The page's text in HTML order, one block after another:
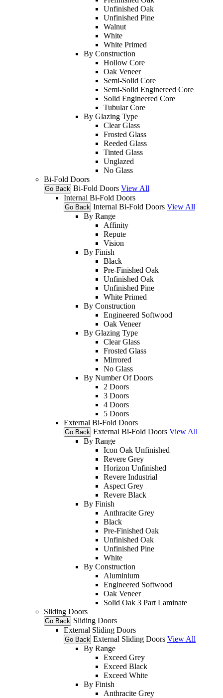
Unfinished Oak
Unfinished Pine
Walnut
White
White Primed
By Construction
Hollow Core
Oak Veneer
Semi-Solid Core
Semi-Solid Enginereed Core
Solid Engineered Core
Tubular Core
By Glazing Type
Clear Glass
Frosted Glass
Reeded Glass
Tinted Glass
Unglazed
No Glass
Bi-Fold Doors
Go Back Bi-Fold Doors View All
Internal Bi-Fold Doors
Go Back Internal Bi-Fold Doors View All
By Range
Affinity
Repute
Vision
By Finish
Black
Pre-Finished Oak
Unfinished Oak
Unfinished Pine
White Primed
By Construction
Engineered Softwood
Oak Veneer
By Glazing Type
Clear Glass
Frosted Glass
Mirrored
No Glass
By Number Of Doors
2 Doors
3 Doors
4 Doors
5 Doors
External Bi-Fold Doors
Go Back External Bi-Fold Doors View All
By Range
Icon Oak Unfinished
Revere Grey
Horizon Unfinished
Revere Industrial
Aspect Grey
Revere Black
By Finish
Anthracite Grey
Black
Pre-Finished Oak
Unfinished Oak
Unfinished Pine
White
By Construction
Aluminium
Engineered Softwood
Oak Veneer
Solid Oak 3 Part Laminate
Sliding Doors
Go Back Sliding Doors
External Sliding Doors
Go Back External Sliding Doors View All
By Range
Exceed Grey
Exceed Black
Exceed White
By Finish
Anthracite Grey